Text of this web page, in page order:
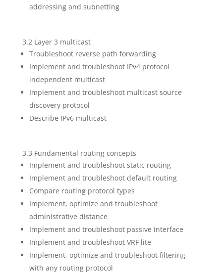
addressing and subnetting
3.2 Layer 3 multicast
Troubleshoot reverse path forwarding
Implement and troubleshoot IPv4 protocol
independent multicast
Implement and troubleshoot multicast source
discovery protocol
Describe IPv6 multicast
3.3 Fundamental routing concepts
Implement and troubleshoot static routing
Implement and troubleshoot default routing
Compare routing protocol types
Implement, optimize and troubleshoot
administrative distance
Implement and troubleshoot passive interface
Implement and troubleshoot VRF lite
Implement, optimize and troubleshoot filtering
with any routing protocol